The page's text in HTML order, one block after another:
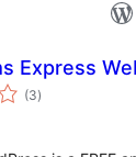
Express
(3total
ratings
)